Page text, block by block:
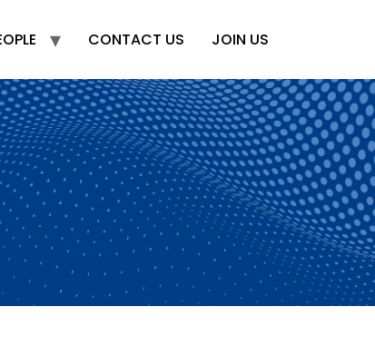
CONTACT US JOIN US